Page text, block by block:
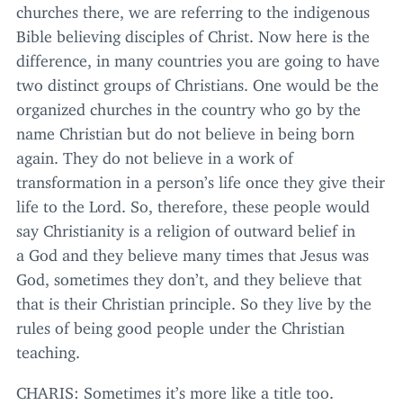
churches there, we are referring to the indigenous
Bible believing disciples of Christ. Now here is the
difference, in many countries you are going to have
two distinct groups of Christians. One would be the
organized churches in the country who go by the
name Christian but do not believe in being born
again. They do not believe in a work of
transformation in a person’s life once they give their
life to the Lord. So, therefore, these people would
say Christianity is a religion of outward belief in
a God and they believe many times that Jesus was
God, sometimes they don’t, and they believe that
that is their Christian principle. So they live by the
rules of being good people under the Christian
teaching.
CHARIS: Sometimes it’s more like a title too.